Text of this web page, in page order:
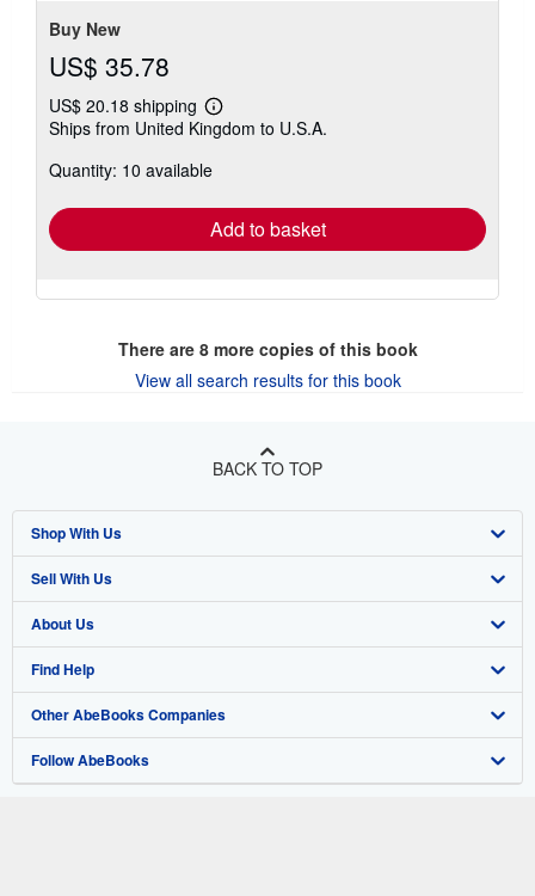
Buy New
US$ 35.78
US$ 20.18 shipping
Learn
more
shipping
Ships from United Kingdom to U.S.A.
Quantity: 10 available
Add to basket
There are 8more copies of this book
View all search results for this book
BACK TO TOP
Shop With Us
Advanced Search
Browse Collections
My Account
My Orders
View Basket
Sell With Us
Start Selling
Join Our Affiliate Program
Book Buyback
Refer a seller
About Us
About AbeBooks
Media
Careers
Find Help
Help
Customer Support
Other AbeBooks Companies
AbeBooks.co.uk
Follow AbeBooks